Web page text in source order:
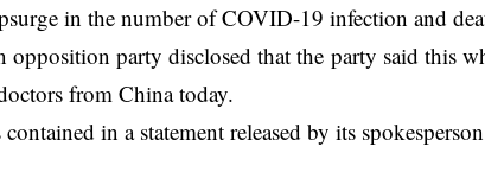
in the number of COVID-19 infection and
opposition party disclosed that the party said this
from China today.
in a statement released by its